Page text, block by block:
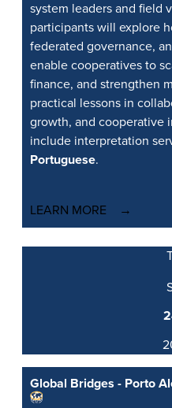
system leaders and field
participants will explore
federated governance,
enable cooperatives to
finance, and strengthen
practical lessons in
growth, and cooperative
include interpretation
Portuguese.
LEARN MORE
Global Bridges - Porto